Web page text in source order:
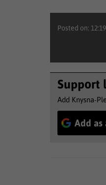
Posted on:
Support
Add Knysna-
Add as